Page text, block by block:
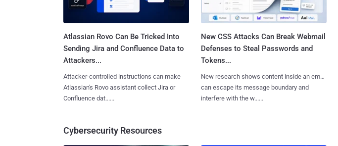
Atlassian Rovo Can Be Tricked Into
Sending Jira and Confluence Data to
Attackers...
Attacker-controlled instructions can make
Atlassian's Rovo assistant collect Jira or
Confluence dat......
New CSS Attacks Can Break Webmail
Defenses to Steal Passwords and
Tokens...
New research shows content inside an email
can escape its message boundary and
interfere with the w......
Cybersecurity Resources